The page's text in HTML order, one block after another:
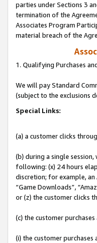
parties under Sections 3
termination of the
Associates Program
material breach of the
1. Qualifying Purchases
We will pay Standard
(subject to the exclusions
Special Links:
(a) a customer clicks
(b) during a single
following: (x) 24 hours
discretion; for example, an
“Game Downloads”,
or (z) the customer clicks
(c) the customer
(i) the customer